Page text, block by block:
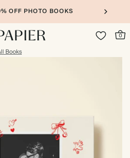
OFF PHOTO BOOKS
0
Books